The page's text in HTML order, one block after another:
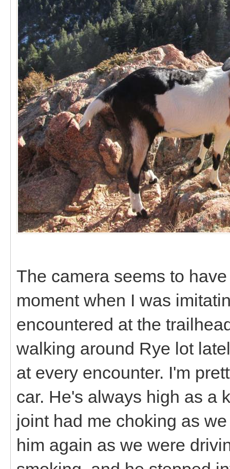
The camera seems to
moment when I was
encountered at the
walking around Rye lot
at every encounter. I'm
car. He's always high as a
joint had me choking as
him again as we were